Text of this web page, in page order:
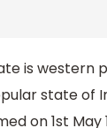
is western
state of
on 1st May